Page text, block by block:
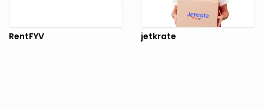
RentFYV jetkrate